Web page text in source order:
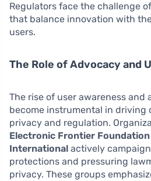
Regulators face the challenge
that balance innovation with
users.
The Role of Advocacy and
The rise of user awareness and
become instrumental in driving
privacy and regulation.
Electronic Frontier Foundation
International actively
protections and pressuring
privacy. These groups